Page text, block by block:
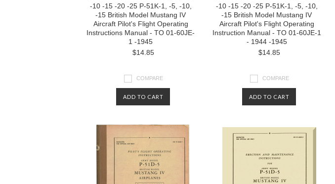
-10 -15 -20 -25 P-51K-1, -5, -10,
-15 British Model Mustang IV
Aircraft Pilot's Flight Operating
Instructions Manual - TO 01-60JE-
1 -1945
$14.85
COMPARE
ADD TO CART
-10 -15 -20 -25 P-51K-1, -5, -10,
-15 British Model Mustang IV
Aircraft Pilot's Flight Operating
Instruction Manual - TO 01-60JE-1
- 1944 -1945
$14.85
COMPARE
ADD TO CART